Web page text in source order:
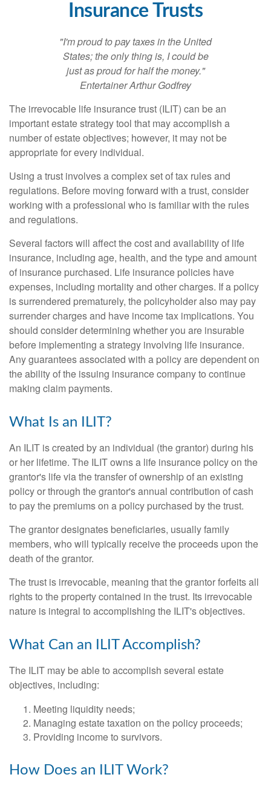
Insurance Trusts
"I'm proud to pay taxes in the United
States; the only thing is, I could be
just as proud for half the money."
Entertainer Arthur Godfrey
The irrevocable life insurance trust (ILIT) can be an
important estate strategy tool that may accomplish a
number of estate objectives; however, it may not be
appropriate for every individual.
Using a trust involves a complex set of tax rules and
regulations. Before moving forward with a trust, consider
working with a professional who is familiar with the rules
and regulations.
Several factors will affect the cost and availability of life
insurance, including age, health, and the type and amount
of insurance purchased. Life insurance policies have
expenses, including mortality and other charges. If a policy
is surrendered prematurely, the policyholder also may pay
surrender charges and have income tax implications. You
should consider determining whether you are insurable
before implementing a strategy involving life insurance.
Any guarantees associated with a policy are dependent on
the ability of the issuing insurance company to continue
making claim payments.
What Is an ILIT?
An ILIT is created by an individual (the grantor) during his
or her lifetime. The ILIT owns a life insurance policy on the
grantor's life via the transfer of ownership of an existing
policy or through the grantor's annual contribution of cash
to pay the premiums on a policy purchased by the trust.
The grantor designates beneficiaries, usually family
members, who will typically receive the proceeds upon the
death of the grantor.
The trust is irrevocable, meaning that the grantor forfeits all
rights to the property contained in the trust. Its irrevocable
nature is integral to accomplishing the ILIT's objectives.
What Can an ILIT Accomplish?
The ILIT may be able to accomplish several estate
objectives, including:
Meeting liquidity needs;
Managing estate taxation on the policy proceeds;
Providing income to survivors.
How Does an ILIT Work?